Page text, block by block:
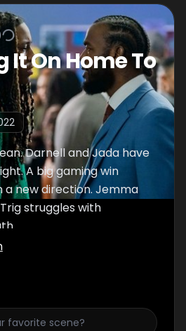
It On Home To
Darnell and Jada have
A big gaming win
a new direction. Jemma
struggles with